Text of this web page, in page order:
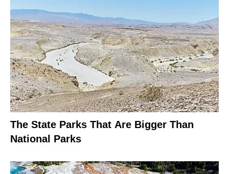
The State Parks That Are Bigger Than
National Parks